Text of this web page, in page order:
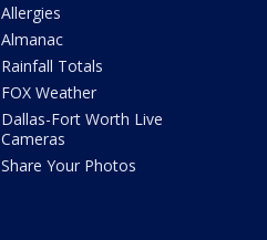
Allergies
Almanac
Rainfall Totals
FOX Weather
Dallas-Fort Worth Live
Cameras
Share Your Photos